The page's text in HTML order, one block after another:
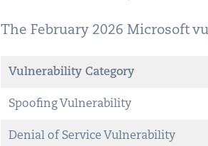
The February 2026 Microsoft
Vulnerability Category
Spoofing Vulnerability
Denial of Service Vulnerability